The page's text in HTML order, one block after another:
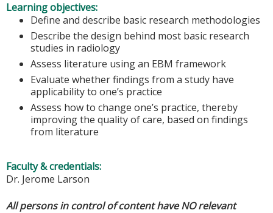
Learning objectives:
Define and describe basic research methodologies
Describe the design behind most basic research
studies in radiology
Assess literature using an EBM framework
Evaluate whether findings from a study have
applicability to one’s practice
Assess how to change one’s practice, thereby
improving the quality of care, based on findings
from literature
Faculty & credentials:
Dr. Jerome Larson
All persons in control of content have NO relevant